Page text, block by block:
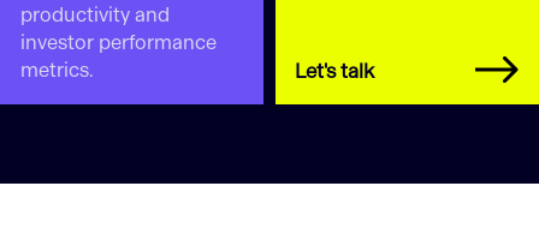
productivity and
investor performance
metrics.
Let's talk